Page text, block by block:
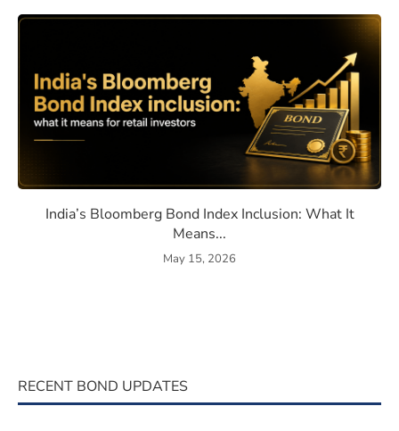
India’s Bloomberg Bond Index Inclusion: What It
Means...
May 15, 2026
RECENT BOND UPDATES